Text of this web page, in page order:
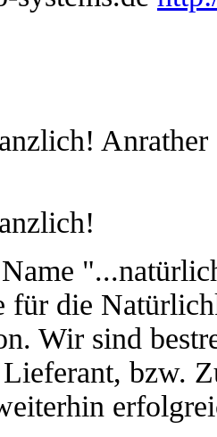
Anrather
die
Wir sind
bzw.